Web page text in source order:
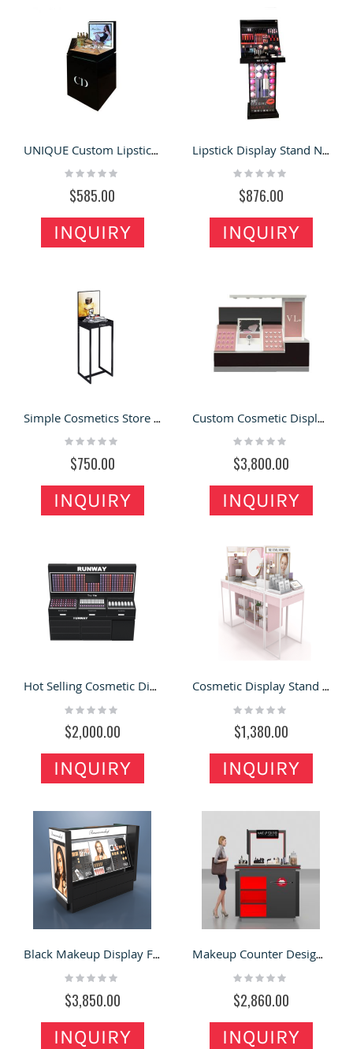
UNIQUE Custom Lipstick Display Desk Makeup Floor Stand Cosmetic Display Shelf
Rating:
$585.00
INQUIRY
Lipstick Display Stand New Custom Cosmetic Showcase Makeup Retail Floor Display Rack
Rating:
$876.00
INQUIRY
Simple Cosmetics Store Display Rack Modern Makeup Display Floor Stand
Rating:
$750.00
INQUIRY
Custom Cosmetic Display Stand Mascara Display Cabinet & Eyelash Display Counter in Mall for Sale
Rating:
$3,800.00
INQUIRY
Hot Selling Cosmetic Display Stand & Makeup Display Counter Kiosk 3d Design for Sale
Rating:
$2,000.00
INQUIRY
Cosmetic Display Stand Custom Pink Makeup Display Table
Rating:
$1,380.00
INQUIRY
Black Makeup Display Floor Stand Cosmetic Counter Design Mall Retail Counter
Rating:
$3,850.00
INQUIRY
Makeup Counter Design Cosmetics Display Stand Retail Cosmetic Showcase Stand
Rating:
$2,860.00
INQUIRY